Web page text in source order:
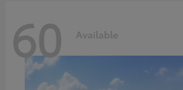
60 Available